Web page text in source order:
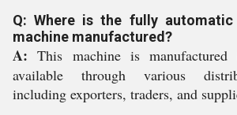
Q: Where is the fully
machine manufactured?
A: This machine is
available through various
including exporters, traders, and